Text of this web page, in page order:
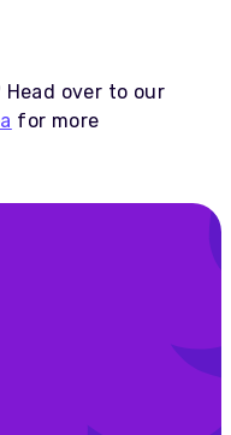
over to our
for more